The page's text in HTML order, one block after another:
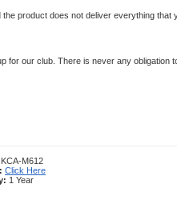
product does not deliver everything
for our club. There is never any obligation
M612
Click Here
1 Year